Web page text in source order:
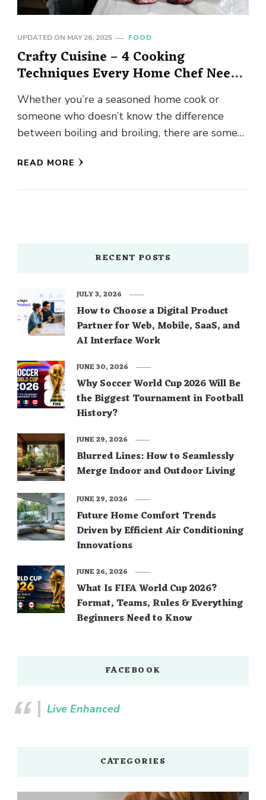
UPDATED ON MAY 26, 2025 FOOD
Crafty Cuisine – 4 Cooking
Techniques Every Home Chef Needs
to Know
Whether you’re a seasoned home cook or
someone who doesn’t know the difference
between boiling and broiling, there are some
READ MORE
RECENT POSTS
How to Choose a Digital Product
Partner for Web, Mobile, SaaS, and
AI Interface Work
JULY 3, 2026
Why Soccer World Cup 2026 Will Be
the Biggest Tournament in Football
History?
JUNE 30, 2026
Blurred Lines: How to Seamlessly
Merge Indoor and Outdoor Living
JUNE 29, 2026
Future Home Comfort Trends
Driven by Efficient Air Conditioning
Innovations
JUNE 29, 2026
What Is FIFA World Cup 2026?
Format, Teams, Rules & Everything
Beginners Need to Know
JUNE 26, 2026
FACEBOOK
Live Enhanced
CATEGORIES